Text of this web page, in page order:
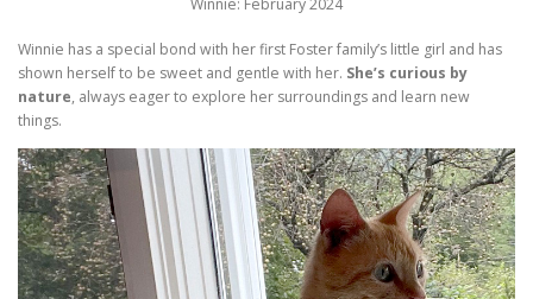
Winnie has a special bond with her first Foster family’s little girl and has
shown herself to be sweet and gentle with her. She’s curious by
nature, always eager to explore her surroundings and learn new
things.